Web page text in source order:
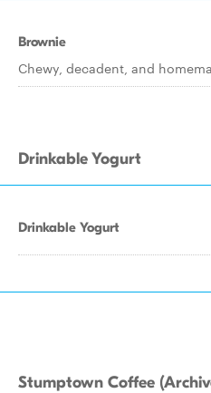
Brownie
Chewy, decadent, and
Drinkable Yogurt
Drinkable Yogurt
Stumptown Coffee